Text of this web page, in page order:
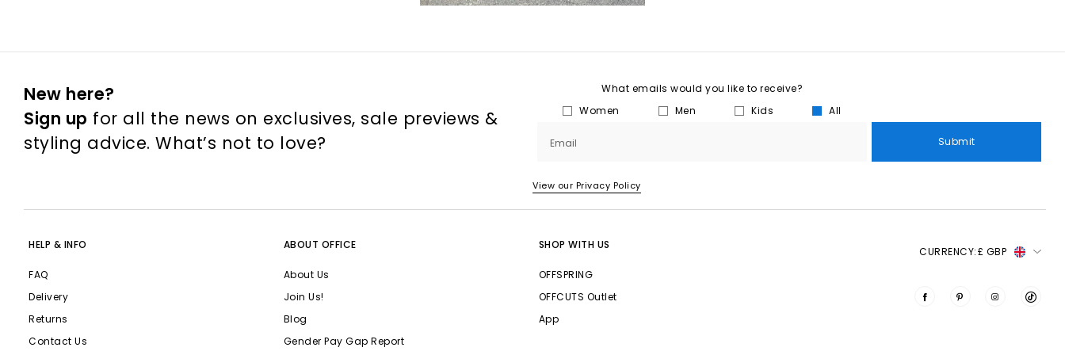
New here?
Sign up for all the news on exclusives, sale previews &
styling advice. What’s not to love?
What emails would you like to receive?
Women
Men Kids All
Email Submit
View our Privacy Policy
HELP & INFO
FAQ
Delivery
Returns
Contact Us
ABOUT OFFICE
About Us
Join Us!
Blog
Gender Pay Gap Report
SHOP WITH US
OFFSPRING
OFFCUTS Outlet
App
CURRENCY:£ GBP